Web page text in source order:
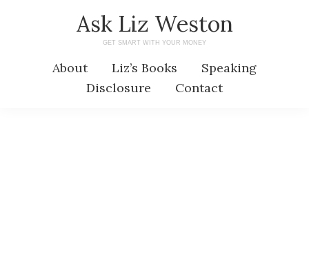
Ask Liz Weston
GET SMART WITH YOUR MONEY
About Liz’s Books
Speaking
Disclosure
Contact